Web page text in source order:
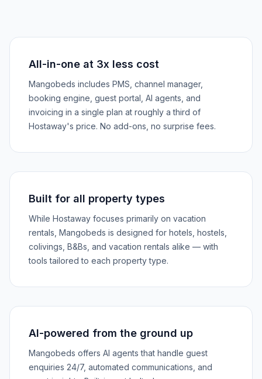
All-in-one at 3x less cost
Mangobeds includes PMS, channel manager,
booking engine, guest portal, AI agents, and
invoicing in a single plan at roughly a third of
Hostaway's price. No add-ons, no surprise fees.
Built for all property types
While Hostaway focuses primarily on vacation
rentals, Mangobeds is designed for hotels, hostels,
colivings, B&Bs, and vacation rentals alike — with
tools tailored to each property type.
AI-powered from the ground up
Mangobeds offers AI agents that handle guest
enquiries 24/7, automated communications, and